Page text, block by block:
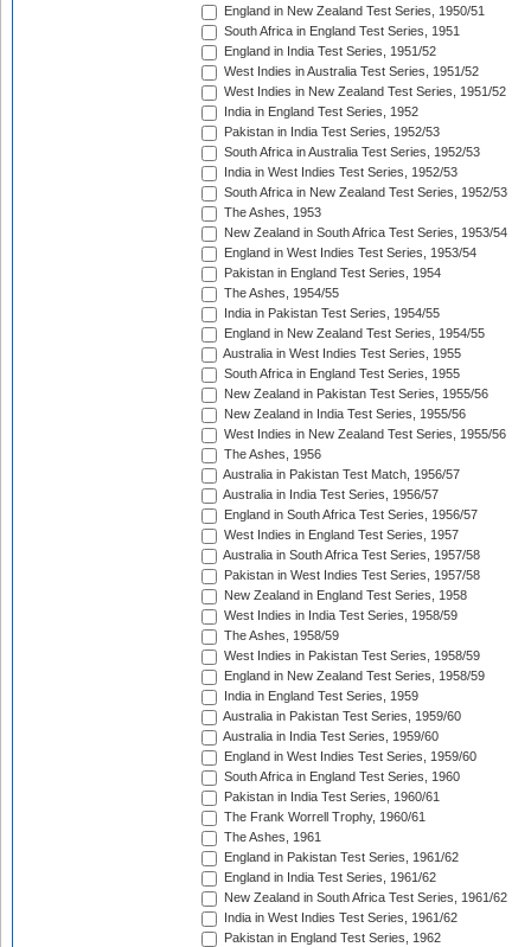
England in New Zealand Test Series, 1950/51
South Africa in England Test Series, 1951
England in India Test Series, 1951/52
West Indies in Australia Test Series, 1951/52
West Indies in New Zealand Test Series, 1951/52
India in England Test Series, 1952
Pakistan in India Test Series, 1952/53
South Africa in Australia Test Series, 1952/53
India in West Indies Test Series, 1952/53
South Africa in New Zealand Test Series, 1952/53
The Ashes, 1953
New Zealand in South Africa Test Series, 1953/54
England in West Indies Test Series, 1953/54
Pakistan in England Test Series, 1954
The Ashes, 1954/55
India in Pakistan Test Series, 1954/55
England in New Zealand Test Series, 1954/55
Australia in West Indies Test Series, 1955
South Africa in England Test Series, 1955
New Zealand in Pakistan Test Series, 1955/56
New Zealand in India Test Series, 1955/56
West Indies in New Zealand Test Series, 1955/56
The Ashes, 1956
Australia in Pakistan Test Match, 1956/57
Australia in India Test Series, 1956/57
England in South Africa Test Series, 1956/57
West Indies in England Test Series, 1957
Australia in South Africa Test Series, 1957/58
Pakistan in West Indies Test Series, 1957/58
New Zealand in England Test Series, 1958
West Indies in India Test Series, 1958/59
The Ashes, 1958/59
West Indies in Pakistan Test Series, 1958/59
England in New Zealand Test Series, 1958/59
India in England Test Series, 1959
Australia in Pakistan Test Series, 1959/60
Australia in India Test Series, 1959/60
England in West Indies Test Series, 1959/60
South Africa in England Test Series, 1960
Pakistan in India Test Series, 1960/61
The Frank Worrell Trophy, 1960/61
The Ashes, 1961
England in Pakistan Test Series, 1961/62
England in India Test Series, 1961/62
New Zealand in South Africa Test Series, 1961/62
India in West Indies Test Series, 1961/62
Pakistan in England Test Series, 1962